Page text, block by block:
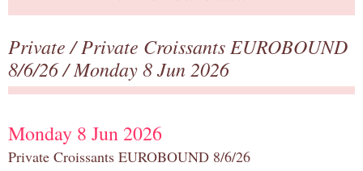
Private/Private Croissants EUROBOUND
8/6/26/ Monday 8 Jun 2026
Monday 8 Jun 2026
Private Croissants EUROBOUND 8/6/26